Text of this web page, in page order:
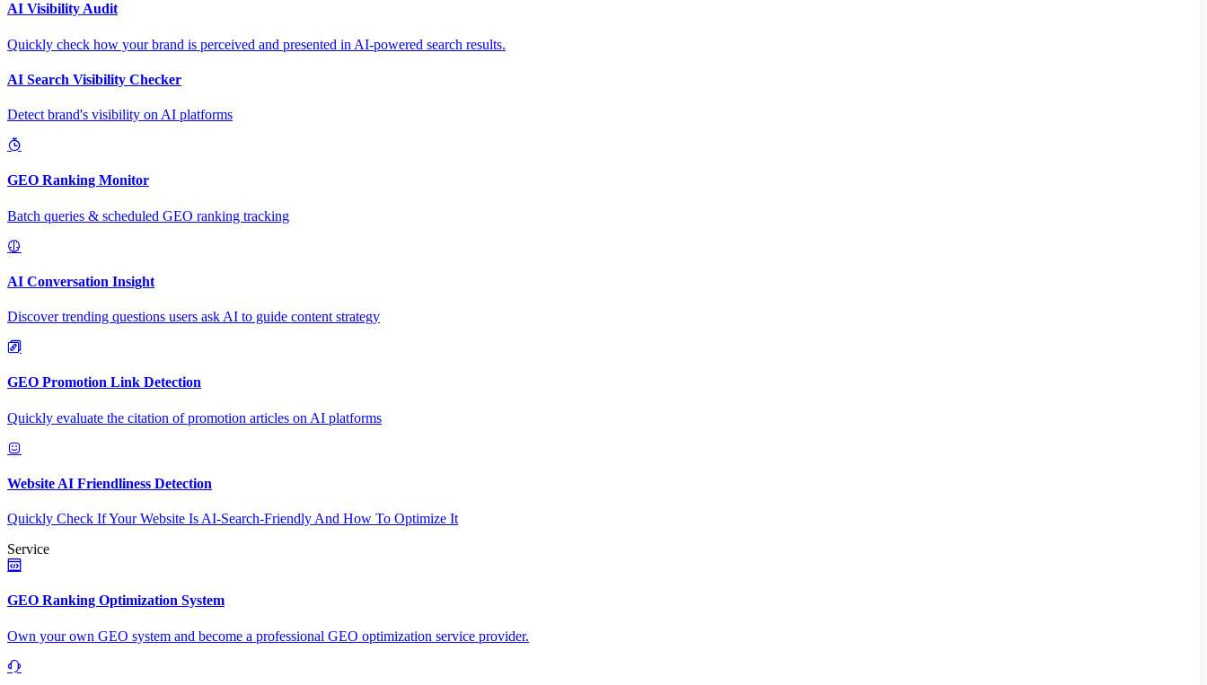
AI Visibility Audit
Quickly check how your brand is perceived and presented in AI-powered search results.
AI Search Visibility Checker
Detect brand's visibility on AI platforms
GEO Ranking Monitor
Batch queries & scheduled GEO ranking tracking
AI Conversation Insight
Discover trending questions users ask AI to guide content strategy
GEO Promotion Link Detection
Quickly evaluate the citation of promotion articles on AI platforms
Website AI Friendliness Detection
Quickly Check If Your Website Is AI-Search-Friendly And How To Optimize It
Service
GEO Ranking Optimization System
Own your own GEO system and become a professional GEO optimization service provider.